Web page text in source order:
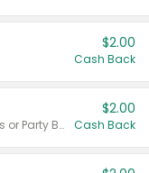
$2.00
Cash Back
Valid on 50 mL 20 ct Party Buckets or Party Boxes.
$2.00
Cash Back